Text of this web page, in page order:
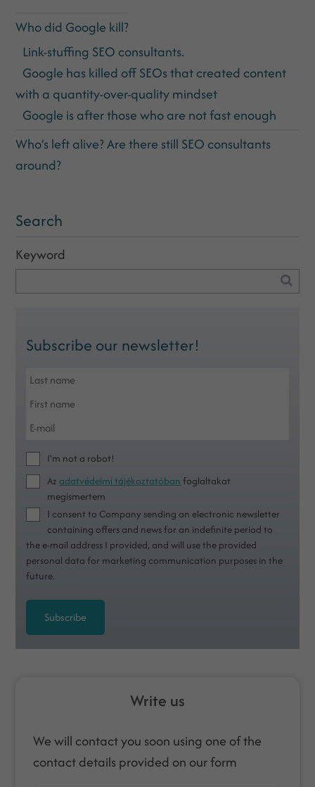
Who did Google kill?
Link-stuffing SEO consultants.
Google has killed off SEOs that created content
with a quantity-over-quality mindset
Google is after those who are not fast enough
Who’s left alive? Are there still SEO consultants
around?
Search
Keyword
Subscribe our newsletter!
I'm not a robot!
Azadatvédelmi tájékoztatóban foglaltakat
megismertem
I consent to Company sending an electronic newsletter
containing offers and news for an indefinite period to
the e-mail address I provided, and will use the provided
personal data for marketing communication purposes in the
future.
Subscribe
Write us
We will contact you soon using one of the
contact details provided on our form